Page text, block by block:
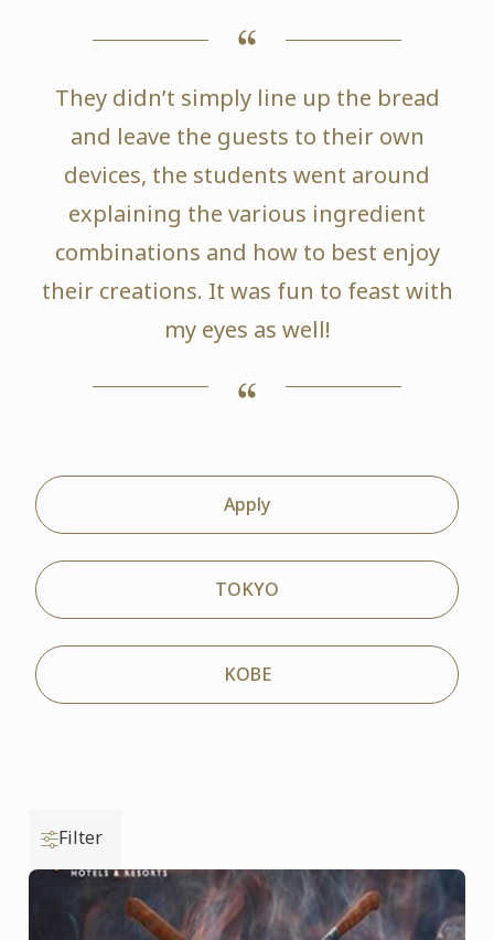
They didn’t simply line up the bread
and leave the guests to their own
devices, the students went around
explaining the various ingredient
combinations and how to best enjoy
their creations. It was fun to feast with
my eyes as well!
Apply
TOKYO
KOBE
Filter